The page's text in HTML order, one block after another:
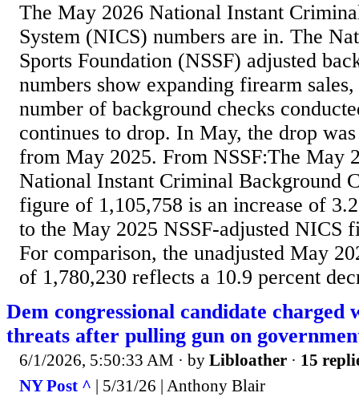
The May 2026 National Instant
System (NICS) numbers are in. The
Sports Foundation (NSSF) adjusted
numbers show expanding firearm
number of background checks
continues to drop. In May, the drop
from May 2025. From NSSF:The May
National Instant Criminal Background
figure of 1,105,758 is an increase of
to the May 2025 NSSF-adjusted NICS
For comparison, the unadjusted May
of 1,780,230 reflects a 10.9 percent
Dem congressional candidate
threats after pulling gun on
6/1/2026, 5:50:33 AM · by Libloather · 15
NY Post ^ | 5/31/26 | Anthony Blair